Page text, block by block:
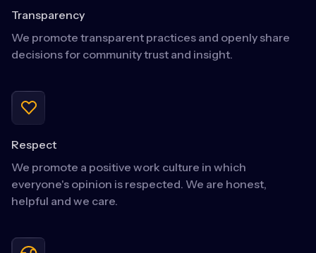
Transparency
We promote transparent practices and openly share
decisions for community trust and insight.
Respect
We promote a positive work culture in which
everyone's opinion is respected. We are honest,
helpful and we care.